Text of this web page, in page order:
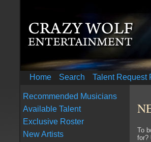
Home Search Talent Request
Recommended Musicians
Available Talent
Exclusive Roster
New Artists
To
for?